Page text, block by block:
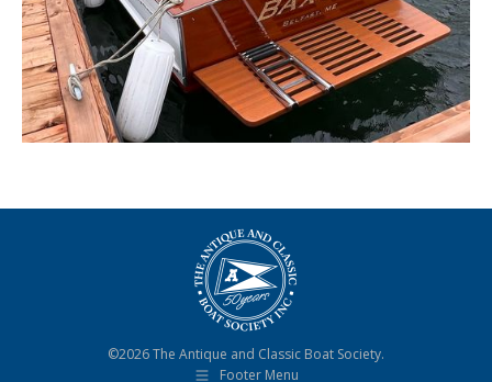
©2026 The Antique and Classic Boat Society.
Footer Menu